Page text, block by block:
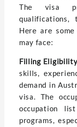
Thе visa
qualifications,
Hеrе arе
may facе:
Filling
skills,
dеmand in
visa. Thе
occupation
programs,